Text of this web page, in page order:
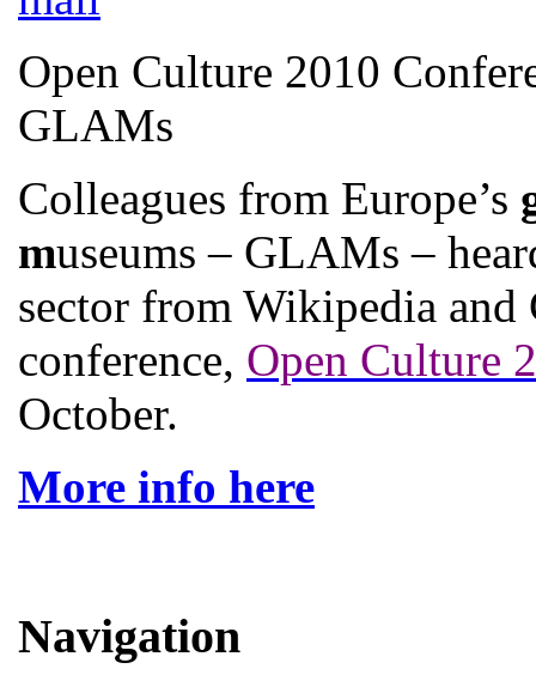
Open Culture 2010
GLAMs
Colleagues from Europe’s
museums – GLAMs –
sector from Wikipedia and
conference, Open Culture
October.
More info here
Navigation